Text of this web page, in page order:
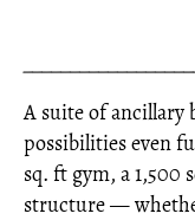
A suite of ancillary
possibilities even
sq. ft gym, a 1,500
structure —